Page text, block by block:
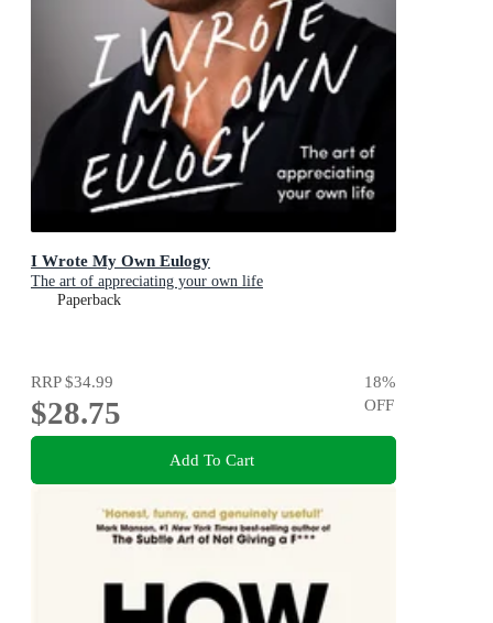
I Wrote My Own Eulogy
The art of appreciating your own life
Paperback
RRP$34.99
$28.75
18%
OFF
Add To Cart